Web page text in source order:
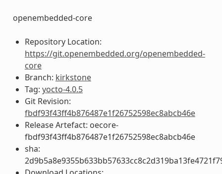
openembedded-core
Repository Location:
https://git.openembedded.org/openembedded-
core
Branch: kirkstone
Tag: yocto-4.0.5
Git Revision:
fbdf93f43ff4b876487e1f26752598ec8abcb46e
Release Artefact: oecore-
fbdf93f43ff4b876487e1f26752598ec8abcb46e
sha: